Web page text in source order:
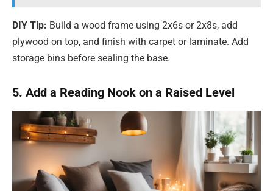
DIY Tip: Build a wood frame using 2x6s or 2x8s, add
plywood on top, and finish with carpet or laminate. Add
storage bins before sealing the base.
5. Add a Reading Nook on a Raised Level